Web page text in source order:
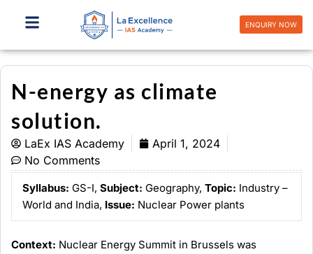
ENQUIRY NOW
N-energy as climate
solution.
LaEx IAS Academy
April 1, 2024
No Comments
Syllabus: GS-I, Subject: Geography, Topic: Industry –
World and India, Issue: Nuclear Power plants
Context: Nuclear Energy Summit in Brussels was